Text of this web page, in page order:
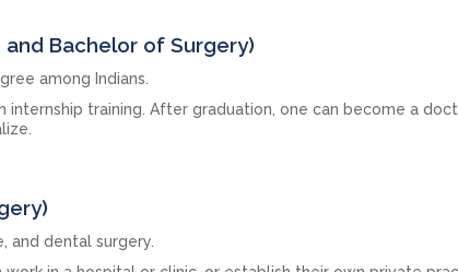
Bachelor of Surgery)
among Indians.
internship training. After graduation, one can become a
and dental surgery.